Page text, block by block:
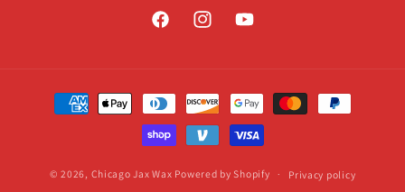
FacebookInstagramYouTube
Payment
methods
© 2026, Chicago Jax Wax Powered by Shopify Privacy policy